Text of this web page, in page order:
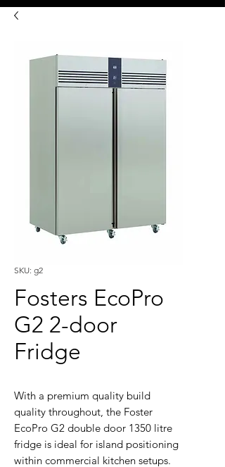
SKU: g2
Fosters EcoPro
G2 2-door
Fridge
With a premium quality build
quality throughout, the Foster
EcoPro G2 double door 1350 litre
fridge is ideal for island positioning
within commercial kitchen setups.